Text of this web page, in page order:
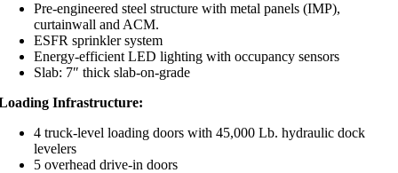
Pre-engineered steel structure with metal panels (IMP),
curtainwall and ACM.
ESFR sprinkler system
Energy-efficient LED lighting with occupancy sensors
Slab: 7″ thick slab-on-grade
Infrastructure:
4 truck-level loading doors with 45,000 Lb. hydraulic dock
levelers
5 overhead drive-in doors